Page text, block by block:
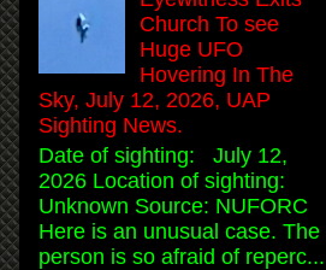
Church To see
Huge UFO
Hovering In The
Sky, July 12, 2026, UAP
Sighting News.
Date of sighting: July 12,
2026 Location of sighting:
Unknown Source: NUFORC
Here is an unusual case. The
person is so afraid of reperc...